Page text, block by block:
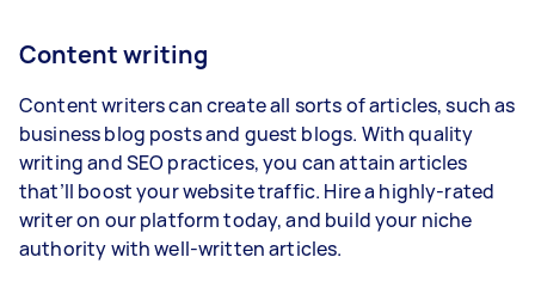
Content writing
Content writers can create all sorts of articles, such as
business blog posts and guest blogs. With quality
writing and SEO practices, you can attain articles
that’ll boost your website traffic. Hire a highly-rated
writer on our platform today, and build your niche
authority with well-written articles.